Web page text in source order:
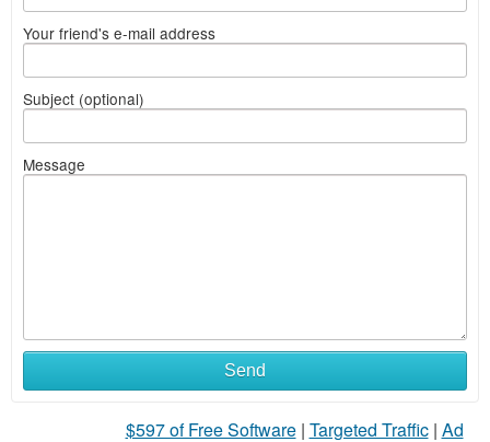
Your friend's e-mail address
Subject (optional)
Message
Send
$597 of Free Software| Targeted Traffic| Ad